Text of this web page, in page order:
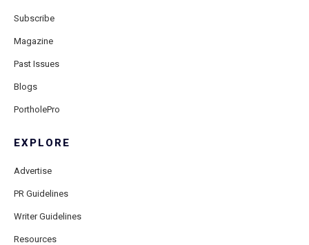
Subscribe
Magazine
Past Issues
Blogs
PortholePro
EXPLORE
Advertise
PR Guidelines
Writer Guidelines
Resources